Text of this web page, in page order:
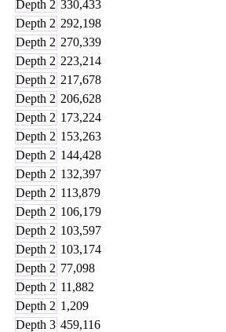
Depth 2 330,433
Depth 2 292,198
Depth 2 270,339
Depth 2 223,214
Depth 2 217,678
Depth 2 206,628
Depth 2 173,224
Depth 2 153,263
Depth 2 144,428
Depth 2 132,397
Depth 2 113,879
Depth 2 106,179
Depth 2 103,597
Depth 2 103,174
Depth 2 77,098
Depth 2 11,882
Depth 2 1,209
Depth 3 459,116